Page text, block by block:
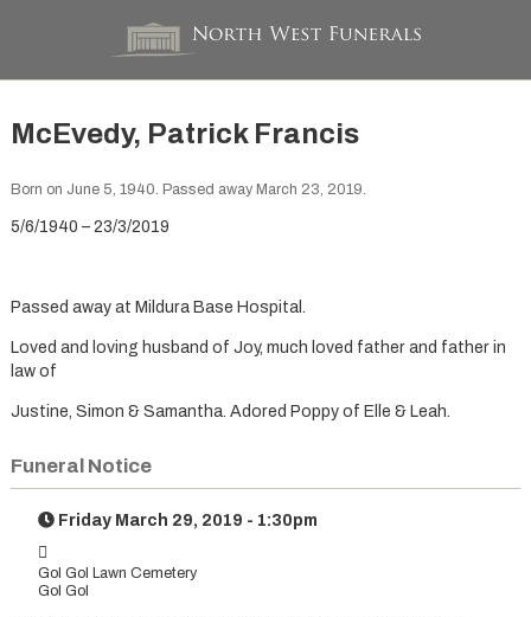
McEvedy, Patrick Francis
Born on June 5, 1940. Passed away March 23, 2019.
5/6/1940 – 23/3/2019
Passed away at Mildura Base Hospital.
Loved and loving husband of Joy, much loved father and father in
law of
Justine, Simon & Samantha. Adored Poppy of Elle & Leah.
Funeral Notice
Friday March 29, 2019 - 1:30pm
Gol Gol Lawn Cemetery
Gol Gol